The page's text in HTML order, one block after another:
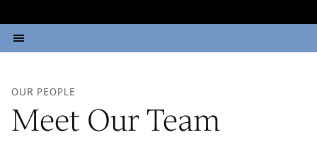
OUR PEOPLE
Meet Our Team